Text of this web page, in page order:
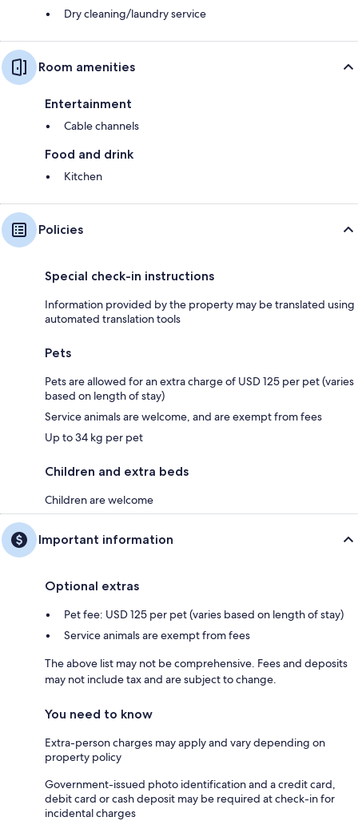
Dry cleaning/laundry service
Room amenities
Entertainment
Cable channels
Food and drink
Kitchen
Policies
Special check-in instructions
Information provided by the property may be translated using
automated translation tools
Pets
Pets are allowed for an extra charge of USD 125 per pet (varies
based on length of stay)
Service animals are welcome, and are exempt from fees
Up to 34 kg per pet
Children and extra beds
Children are welcome
Important information
Optional extras
Pet fee: USD 125 per pet (varies based on length of stay)
Service animals are exempt from fees
The above list may not be comprehensive. Fees and deposits
may not include tax and are subject to change.
You need to know
Extra-person charges may apply and vary depending on
property policy
Government-issued photo identification and a credit card,
debit card or cash deposit may be required at check-in for
incidental charges